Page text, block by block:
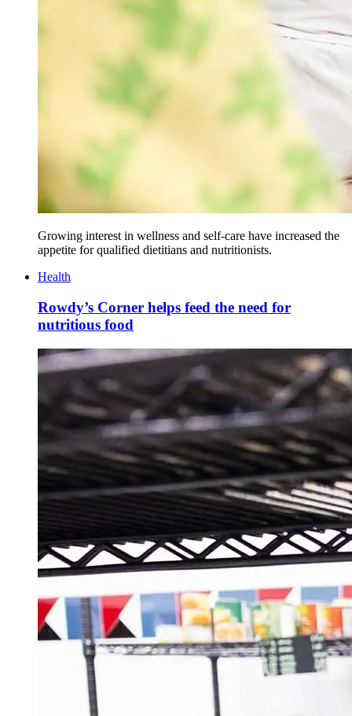
Growing interest in wellness and self-care have increased the
appetite for qualified dietitians and nutritionists.
Health
Rowdy’s Corner helps feed the need for
nutritious food